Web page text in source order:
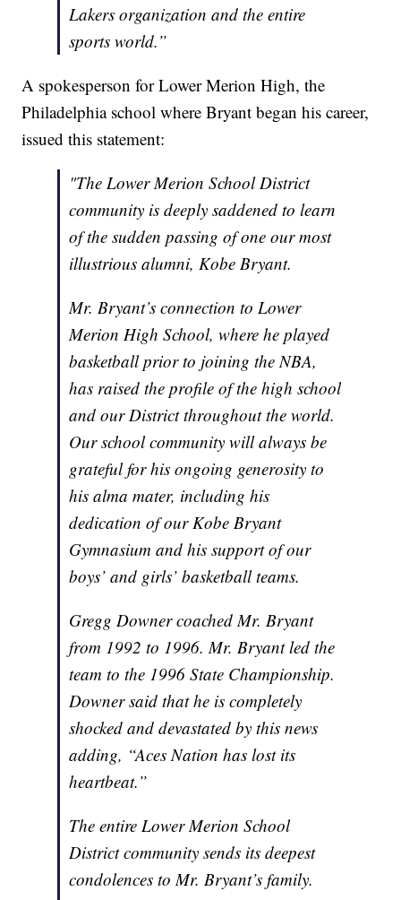
Lakers organization and the entire
sports world.”
A spokesperson for Lower Merion High, the
Philadelphia school where Bryant began his career,
issued this statement:
"The Lower Merion School District
community is deeply saddened to learn
of the sudden passing of one our most
illustrious alumni, Kobe Bryant.
Mr. Bryant’s connection to Lower
Merion High School, where he played
basketball prior to joining the NBA,
has raised the profile of the high school
and our District throughout the world.
Our school community will always be
grateful for his ongoing generosity to
his alma mater, including his
dedication of our Kobe Bryant
Gymnasium and his support of our
boys’ and girls’ basketball teams.
Gregg Downer coached Mr. Bryant
from 1992 to 1996. Mr. Bryant led the
team to the 1996 State Championship.
Downer said that he is completely
shocked and devastated by this news
adding, “Aces Nation has lost its
heartbeat.”
The entire Lower Merion School
District community sends its deepest
condolences to Mr. Bryant’s family.